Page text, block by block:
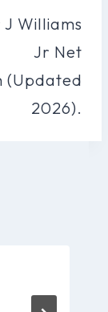
Williams
Jr Net
(Updated
2026).